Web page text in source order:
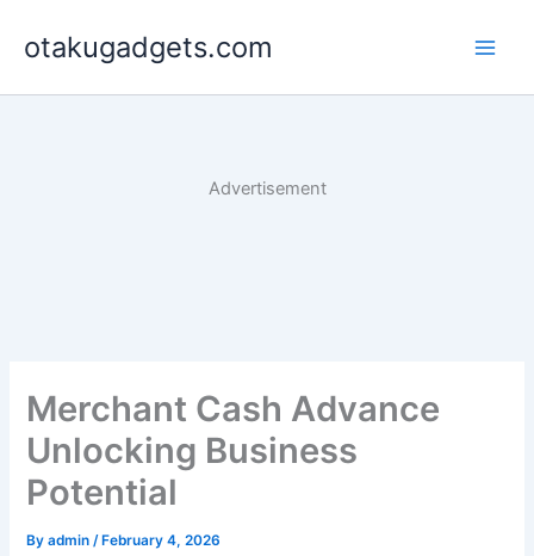
otakugadgets.com
Advertisement
Merchant Cash Advance
Unlocking Business
Potential
Byadmin/ February 4, 2026